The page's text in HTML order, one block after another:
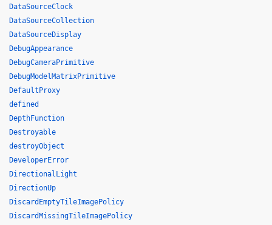
DataSourceClock
DataSourceCollection
DataSourceDisplay
DebugAppearance
DebugCameraPrimitive
DebugModelMatrixPrimitive
DefaultProxy
defined
DepthFunction
Destroyable
destroyObject
DeveloperError
DirectionalLight
DirectionUp
DiscardEmptyTileImagePolicy
DiscardMissingTileImagePolicy